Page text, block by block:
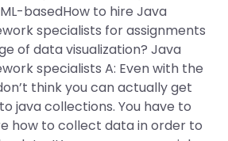
basedHow to hire Java
specialists for assignments
of data visualization? Java
specialists A: Even with the
think you can actually get
java collections. You have to
how to collect data in order to